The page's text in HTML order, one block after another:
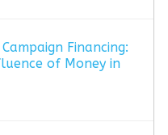
Financing:
of Money in